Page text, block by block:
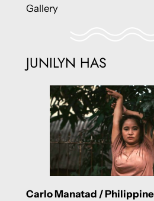
Gallery
JUNILYN HAS
Carlo Manatad /